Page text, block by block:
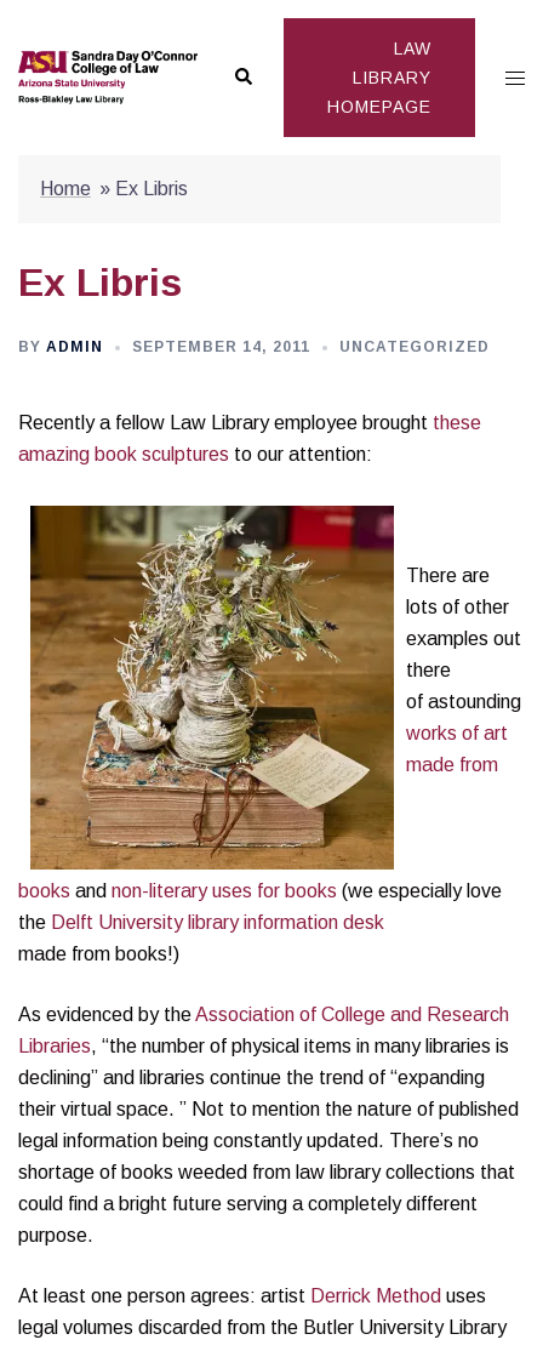
content
Search
LAW
LIBRARY
HOMEPAGE
Home » Ex Libris
Ex Libris
BY ADMIN SEPTEMBER 14, 2011 UNCATEGORIZED
Recently a fellow Law Library employee brought these
amazing book sculptures to our attention:
There are
lots of other
examples out
there
of astounding
works of art
made from
books and non-literary uses for books (we especially love
the Delft University library information desk
made from books!)
As evidenced by theAssociation of College and Research
Libraries, “the number of physical items in many libraries is
declining” and libraries continue the trend of “expanding
their virtual space. ” Not to mention the nature of published
legal information being constantly updated. There’s no
shortage of books weeded from law library collections that
could find a bright future serving a completely different
purpose.
At least one person agrees: artist Derrick Method uses
legal volumes discarded from the Butler University Library